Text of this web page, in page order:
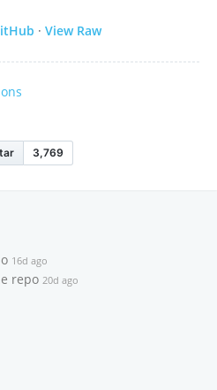
· View Raw
16d ago
repo 20d ago